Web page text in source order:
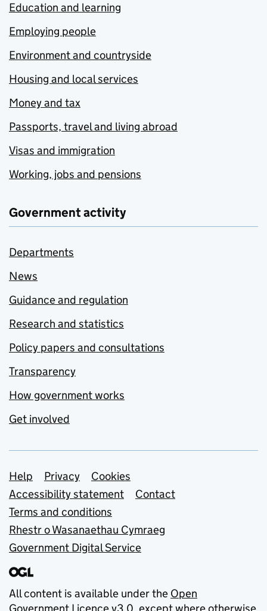
Education and learning
Employing people
Environment and countryside
Housing and local services
Money and tax
Passports, travel and living abroad
Visas and immigration
Working, jobs and pensions
Government activity
Departments
News
Guidance and regulation
Research and statistics
Policy papers and consultations
Transparency
How government works
Get involved
Support links
Help Privacy
Cookies
Accessibility statement
Contact
Terms and conditions
Rhestr o Wasanaethau Cymraeg
Government Digital Service
All content is available under the Open